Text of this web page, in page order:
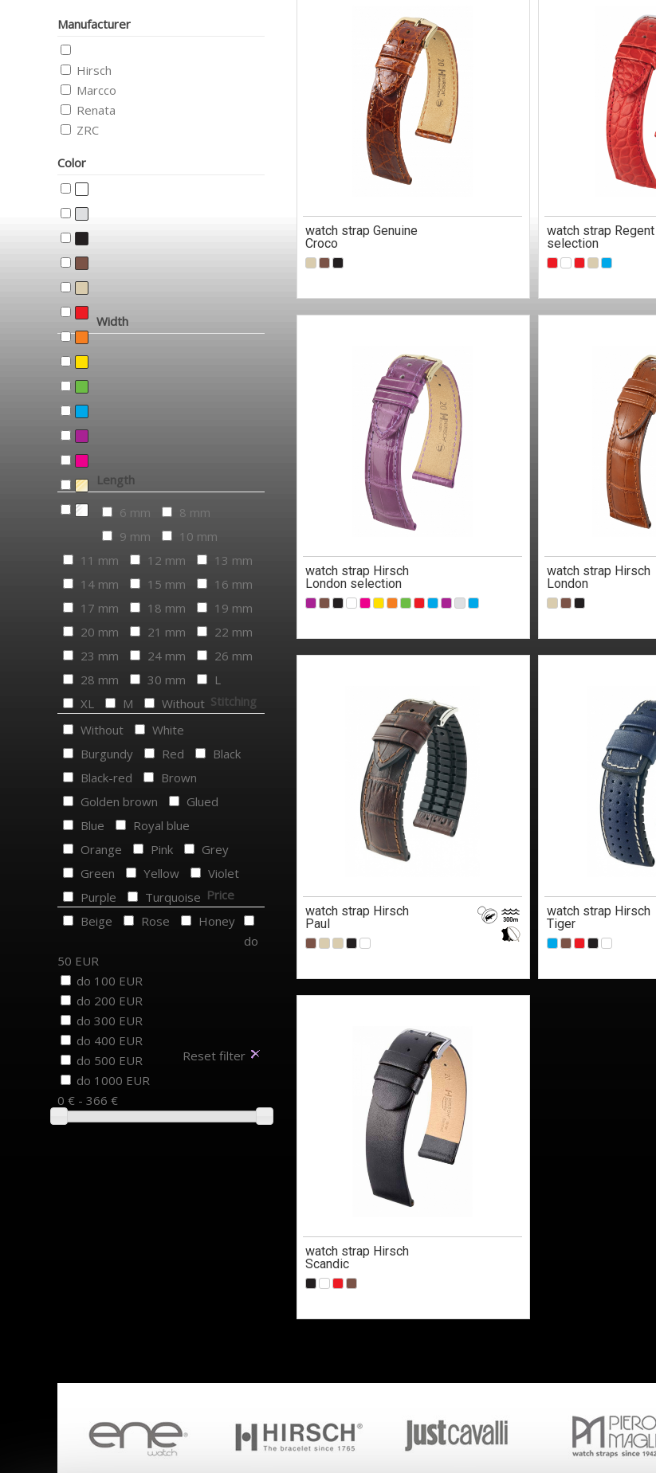
Manufacturer
Hirsch
Marcco
Renata
ZRC
Color
Width
6 mm
8 mm
9 mm
10 mm
11 mm
12 mm
13 mm
14 mm
15 mm
16 mm
17 mm
18 mm
19 mm
20 mm
21 mm
22 mm
23 mm
24 mm
26 mm
28 mm
30 mm
Length
L
XL
M Without Stitching
Without
White
Burgundy
Red
Black
Black-red
Brown
Golden brown
Glued
Blue
Royal blue
Orange
Pink
Grey
Green
Yellow
Violet
Purple
Turquoise
Beige
Rose Honey
Price
do
50 EUR
do 100 EUR
do 200 EUR
do 300 EUR
do 400 EUR
do 500 EUR
do 1000 EUR
0 € - 366 €
Reset filter
watch strap Genuine
Croco
watch strap Regent
selection
watch strap Hirsch
London selection
watch strap Hirsch
London
watch strap Hirsch
Paul
watch strap Hirsch
Tiger
watch strap Hirsch
Scandic